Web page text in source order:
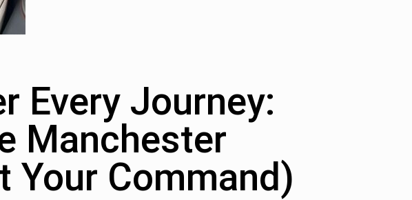
Every Journey:
Manchester
Your Command)